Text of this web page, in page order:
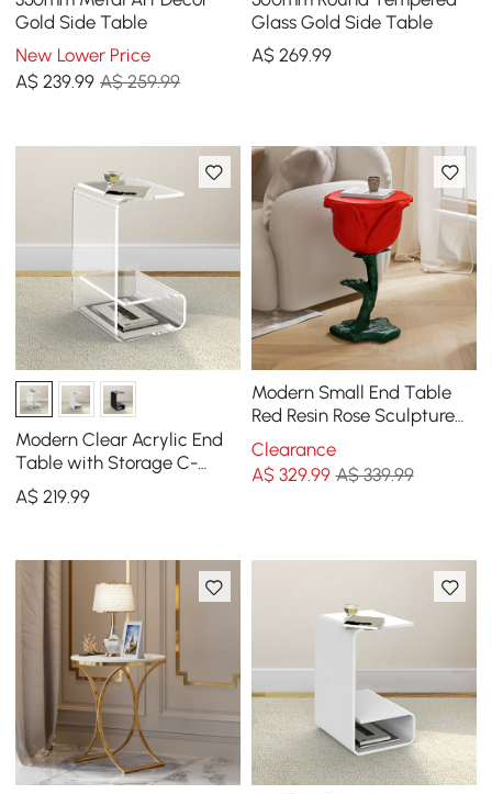
Gold Side Table
New Lower Price
A$239.99 A$ 259.99
Glass Gold Side Table
A$ 269.99
Modern Clear Acrylic End
Table with Storage C-
Shaped Side Table
A$219.99
Modern Small End Table
Red Resin Rose Sculpture
Cute Pedestal Side Table
with Tray
Clearance
A$ 329.99 A$ 339.99